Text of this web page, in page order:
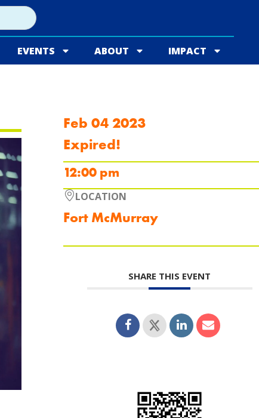
EVENTS ABOUT IMPACT
Feb 04 2023
Expired!
12:00 pm
LOCATION
Fort McMurray
SHARE THIS EVENT